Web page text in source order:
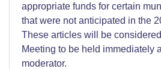
appropriate funds for certain
that were not anticipated in the
These articles will be
Meeting to be held immediately
moderator.